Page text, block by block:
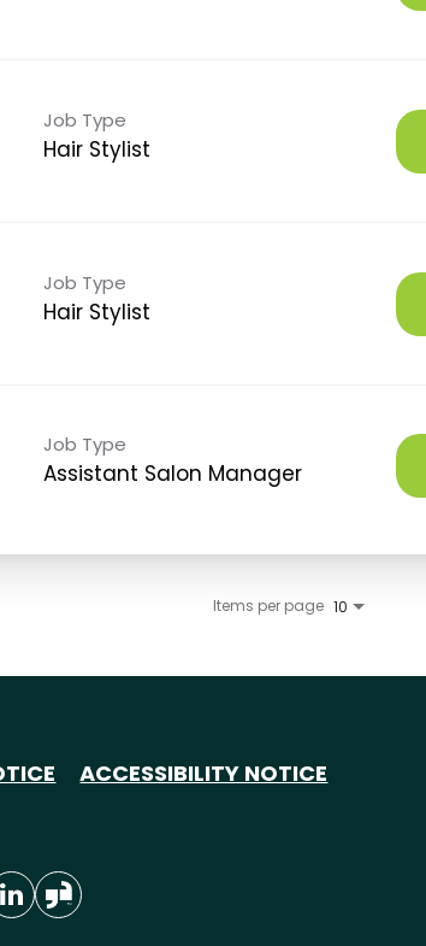
Job Type
Hair Stylist
Job Type
Hair Stylist
Job Type
Assistant Salon Manager
Items per page 10
ACCESSIBILITY NOTICE